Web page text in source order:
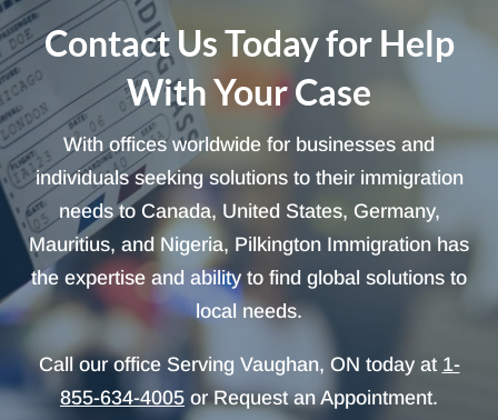
Contact Us Today for Help
With Your Case
With offices worldwide for businesses and
individuals seeking solutions to their immigration
needs to Canada, United States, Germany,
Mauritius, and Nigeria, Pilkington Immigration has
the expertise and ability to find global solutions to
local needs.
Call our office Serving Vaughan, ON today at 1-
855-634-4005 or Request an Appointment.